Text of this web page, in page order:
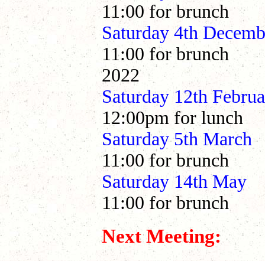
11:00 for brunch
Saturday 4th
11:00 for brunch
2022
Saturday 12th
12:00pm for lunch
Saturday 5th
11:00 for brunch
Saturday 14th
11:00 for brunch
Next Meeting: